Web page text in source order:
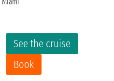
See the cruise
Book